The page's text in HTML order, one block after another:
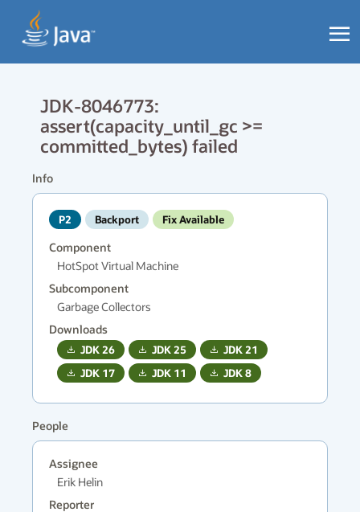
JDK-8046773:
assert(capacity_until_gc >=
committed_bytes) failed
Info
P2 Backport Fix Available
Component
HotSpot Virtual Machine
Subcomponent
Garbage Collectors
Downloads
JDK26 JDK25 JDK21
JDK 17 JDK 11 JDK8
People
Assignee
Erik Helin
Reporter